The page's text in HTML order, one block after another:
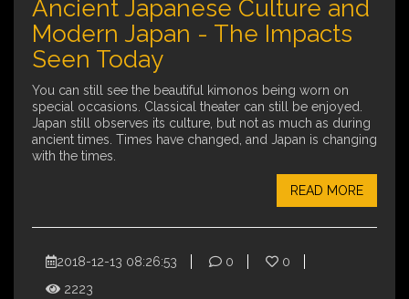
Ancient Japanese Culture and
Modern Japan - The Impacts
Seen Today
You can still see the beautiful kimonos being worn on
special occasions. Classical theater can still be enjoyed.
Japan still observes its culture, but not as much as during
ancient times. Times have changed, and Japan is changing
with the times.
READ MORE
2018-12-13 08:26:53 0
0
2223